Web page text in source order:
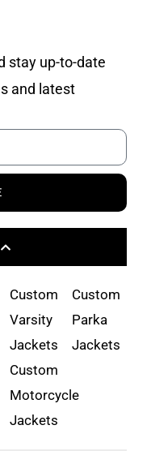
Custom
Varsity
Jackets
Custom
Motorcycle
Jackets
Custom
Parka
Jackets
stay up-to-date
and latest